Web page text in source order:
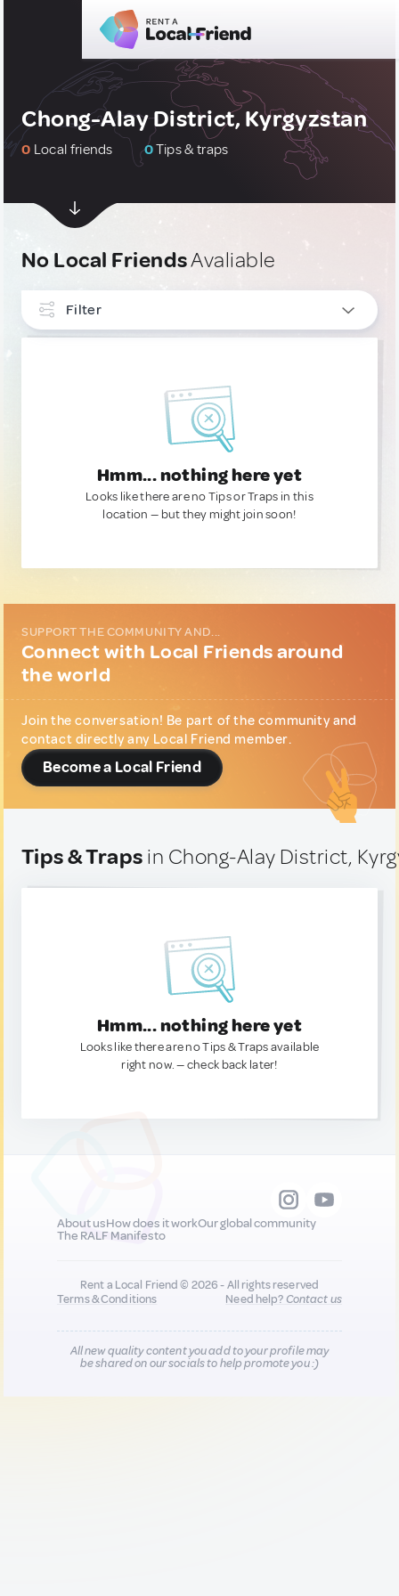
Chong-Alay District, Kyrgyzstan
0 Local friends 0Tips & traps
No Local FriendsAvaliable
Filter
Hmm... nothing here yet
Looks like there are no Tips or Traps in this
location — but they might join soon!
SUPPORT THE COMMUNITY AND...
Connect with Local Friends around
the world
Join the conversation! Be part of the community and
contact directly any Local Friend member.
Become a Local Friend
Tips & Traps in Chong-Alay District,
Hmm... nothing here yet
Looks like there are no Tips & Traps available
right now. — check back later!
About usHow does it workOur global community
The RALF Manifesto
Rent a Local Friend © 2026 - All rights reserved
Terms & Conditions
Need help?Contact us
All new quality content you add to your profile may
be shared on our socials to help promote you :)